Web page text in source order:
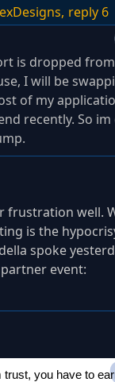
reply 6
is dropped
I will be
of my
recently. So im
frustration well.
is the
spoke
event:
trust, you have to